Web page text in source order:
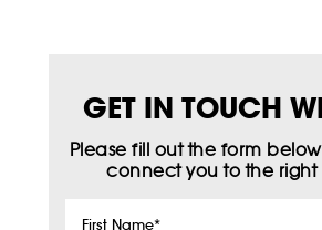
GET IN TOUCH
Please fill out the form
connect you to the
First